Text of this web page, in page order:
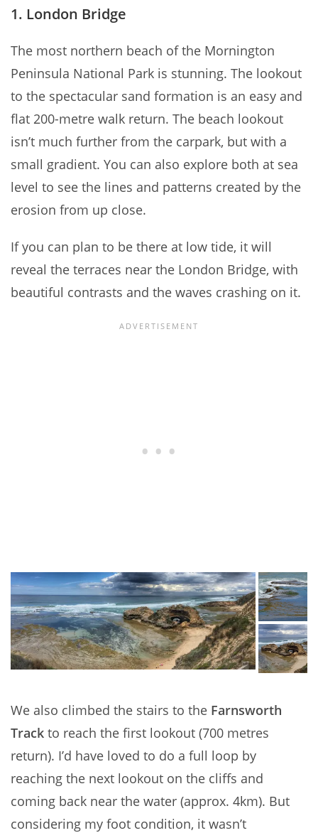
1. London Bridge
The most northern beach of the Mornington
Peninsula National Park is stunning. The lookout
to the spectacular sand formation is an easy and
flat 200-metre walk return. The beach lookout
isn’t much further from the carpark, but with a
small gradient. You can also explore both at sea
level to see the lines and patterns created by the
erosion from up close.
If you can plan to be there at low tide, it will
reveal the terraces near the London Bridge, with
beautiful contrasts and the waves crashing on it.
We also climbed the stairs to the Farnsworth
Track to reach the first lookout (700 metres
return). I’d have loved to do a full loop by
reaching the next lookout on the cliffs and
coming back near the water (approx. 4km). But
considering my foot condition, it wasn’t